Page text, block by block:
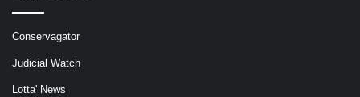
Conservagator
Judicial Watch
Lotta' News